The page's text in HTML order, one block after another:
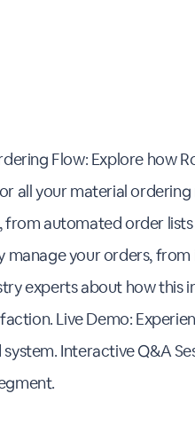
Flow: Explore how
all your material ordering
automated order lists
manage your orders, from
experts about how this
Live Demo:
Interactive Q&A